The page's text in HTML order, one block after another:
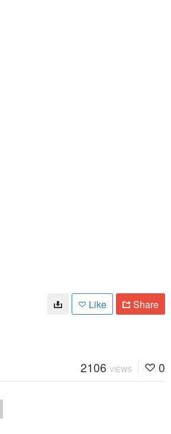
Like Share
2106 VIEWS 0